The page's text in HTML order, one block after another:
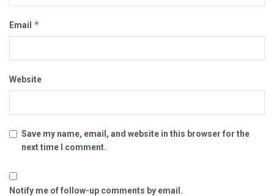
Email *
Website
Save my name, email, and website in this browser for the
next time I comment.
Notify me of follow-up comments by email.